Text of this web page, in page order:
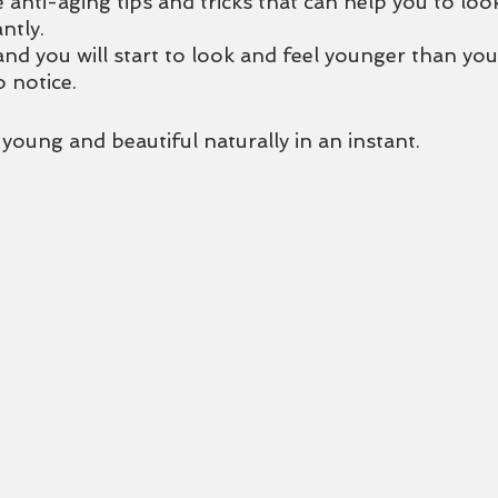
you will start to look and feel younger than
notice.
and beautiful naturally in an instant.